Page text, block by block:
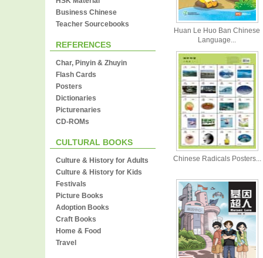
Business Chinese
Teacher Sourcebooks
REFERENCES
Char, Pinyin & Zhuyin
Flash Cards
Posters
Dictionaries
Picturenaries
CD-ROMs
CULTURAL BOOKS
Culture & History for Adults
Culture & History for Kids
Festivals
Picture Books
Adoption Books
Craft Books
Home & Food
Travel
Huan Le Huo Ban Chinese
Language...
Chinese Radicals Posters...